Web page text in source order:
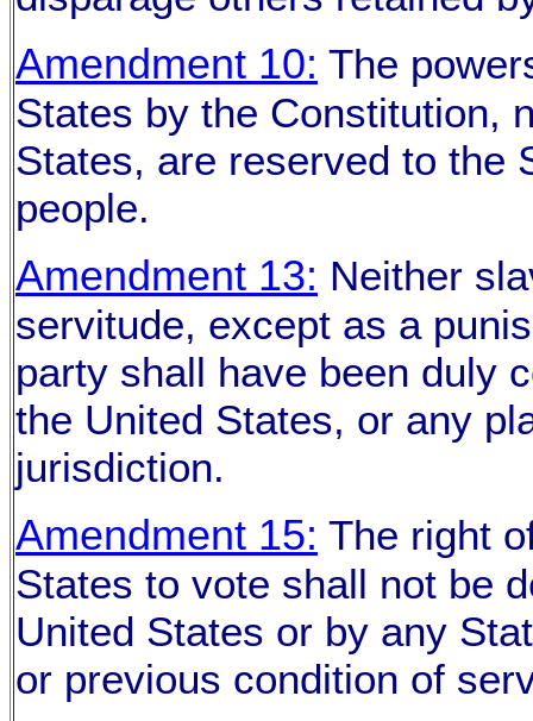
Amendment 10: The
States by the Constitution,
States, are reserved to the
people.
Amendment 13: Neither
servitude, except as a
party shall have been duly
the United States, or any
jurisdiction.
Amendment 15: The right
States to vote shall not be
United States or by any
or previous condition of